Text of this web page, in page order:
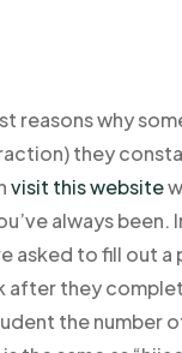
reasons why
they
visit this website
always
asked to fill out a
after they
the number